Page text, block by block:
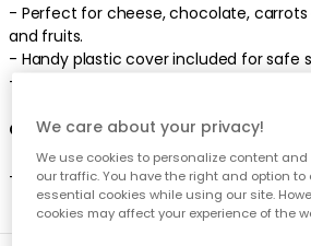
- Perfect for cheese, chocolate,
and fruits.
- Handy plastic cover included for safe
- Made of stainless steel.
Care advice for the two-way grater
- Hand wash recommended.
We care about your privacy!
We use cookies to personalize content
our traffic. You have the right and option
essential cookies while using our site.
cookies may affect your experience of the